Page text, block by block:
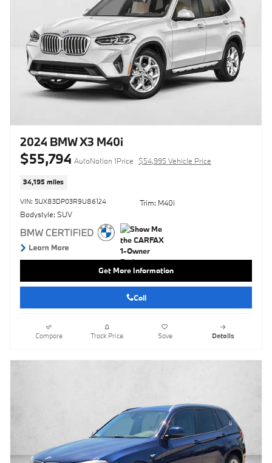
2024 BMW X3 M40i
$55,794 AutoNation 1Price $54,995 Vehicle Price
34,195 miles
VIN: 5UX83DP03R9U86124
Bodystyle: SUV
Trim: M40i
Get More Information
Call
Compare Track Price Save Details